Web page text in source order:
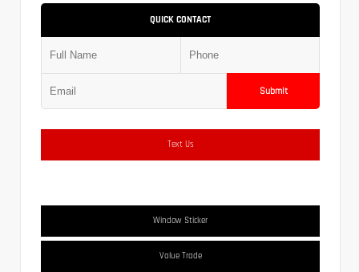
QUICK CONTACT
Submit
Text Us
Window Sticker
Value Trade